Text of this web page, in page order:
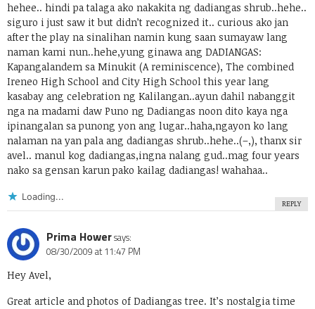
hehee.. hindi pa talaga ako nakakita ng dadiangas shrub..hehe..
siguro i just saw it but didn’t recognized it.. curious ako jan
after the play na sinalihan namin kung saan sumayaw lang
naman kami nun..hehe,yung ginawa ang DADIANGAS:
Kapangalandem sa Minukit (A reminiscence), The combined
Ireneo High School and City High School this year lang
kasabay ang celebration ng Kalilangan..ayun dahil nabanggit
nga na madami daw Puno ng Dadiangas noon dito kaya nga
ipinangalan sa punong yon ang lugar..haha,ngayon ko lang
nalaman na yan pala ang dadiangas shrub..hehe..(–,), thanx sir
avel.. manul kog dadiangas,ingna nalang gud..mag four years
nako sa gensan karun pako kailag dadiangas! wahahaa..
Loading...
REPLY
Prima Howersays:
08/30/2009 at 11:47 PM
Hey Avel,
Great article and photos of Dadiangas tree. It’s nostalgia time